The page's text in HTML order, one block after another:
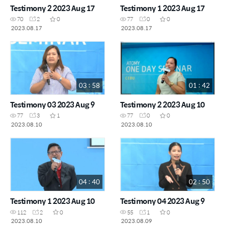
Testimony 2 2023 Aug 17
70 2
0
2023.08.17
Testimony 1 2023 Aug 17
77 0
0
2023.08.17
03 : 58
Testimony 03 2023 Aug 9
77 3
1
2023.08.10
01 : 42
Testimony 2 2023 Aug 10
77 0
0
2023.08.10
04 : 40
Testimony 1 2023 Aug 10
112 2
0
2023.08.10
02 : 50
Testimony 04 2023 Aug 9
55 1
0
2023.08.09